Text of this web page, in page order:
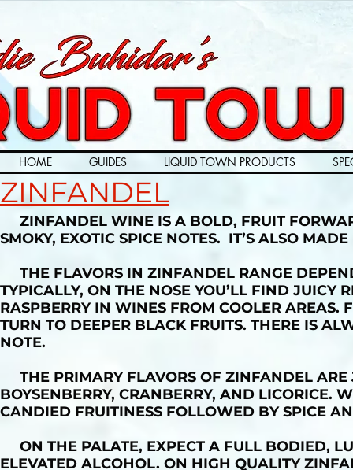
HOME GUIDES LIQUID TOWN PRODUCTS
ZINFANDEL
ZINFANDEL WINE IS A BOLD, FRUIT
SMOKY, EXOTIC SPICE NOTES. IT’S ALSO
THE FLAVORS IN ZINFANDEL RANGE
TYPICALLY, ON THE NOSE YOU’LL FIND JUICY
RASPBERRY IN WINES FROM COOLER
TURN TO DEEPER BLACK FRUITS. THERE IS
NOTE.
THE PRIMARY FLAVORS OF ZINFANDEL ARE
BOYSENBERRY, CRANBERRY, AND LICORICE.
CANDIED FRUITINESS FOLLOWED BY SPICE
ON THE PALATE, EXPECT A FULL BODIED,
ELEVATED ALCOHOL. ON HIGH QUALITY